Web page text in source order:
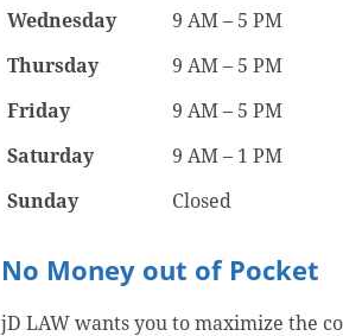
Wednesday
9 AM – 5 PM
Thursday
9 AM – 5 PM
Friday
9 AM – 5 PM
Saturday
9 AM – 1 PM
Sunday
Closed
No Money out of Pocket
jD LAW wants you to maximize the